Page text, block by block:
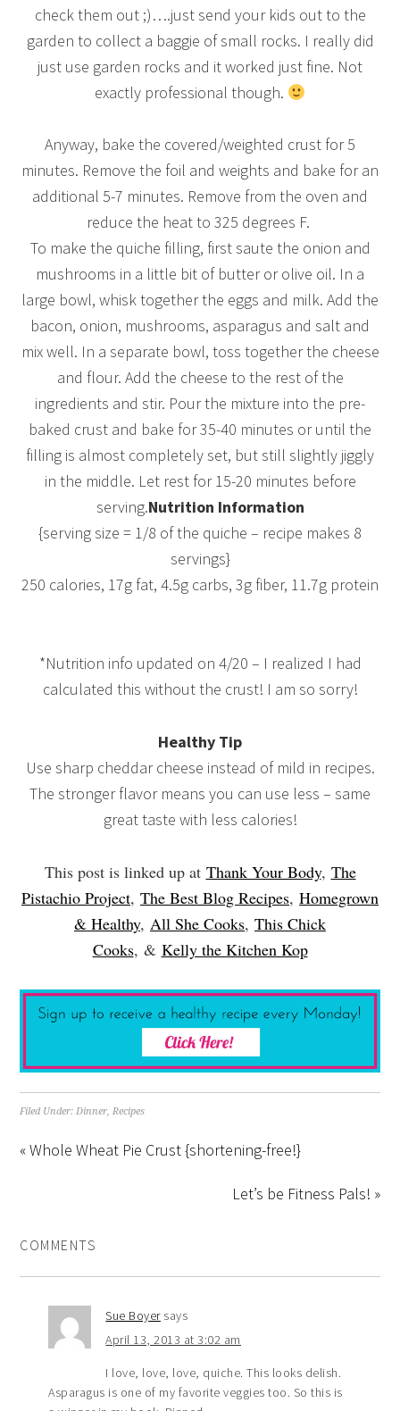
check them out ;)….just send your kids out to the
garden to collect a baggie of small rocks. I really did
just use garden rocks and it worked just fine. Not
exactly professional though.
Anyway, bake the covered/weighted crust for 5
minutes. Remove the foil and weights and bake for an
additional 5-7 minutes. Remove from the oven and
reduce the heat to 325 degrees F.
To make the quiche filling, first saute the onion and
mushrooms in a little bit of butter or olive oil. In a
large bowl, whisk together the eggs and milk. Add the
bacon, onion, mushrooms, asparagus and salt and
mix well. In a separate bowl, toss together the cheese
and flour. Add the cheese to the rest of the
ingredients and stir. Pour the mixture into the pre-
baked crust and bake for 35-40 minutes or until the
filling is almost completely set, but still slightly jiggly
in the middle. Let rest for 15-20 minutes before
serving.Nutrition Information
{serving size = 1/8 of the quiche – recipe makes 8
servings}
250 calories, 17g fat, 4.5g carbs, 3g fiber, 11.7g protein
*Nutrition info updated on 4/20 – I realized I had
calculated this without the crust! I am so sorry!
Healthy Tip
Use sharp cheddar cheese instead of mild in recipes.
The stronger flavor means you can use less – same
great taste with less calories!
This post is linked up at Thank Your Body, The
Pistachio Project, The Best Blog Recipes, Homegrown
& Healthy, All She Cooks, This Chick
Cooks, & Kelly the Kitchen Kop
Filed Under:Dinner,Recipes
« Whole Wheat Pie Crust {shortening-free!}
Let’s be Fitness Pals! »
COMMENTS
Sue Boyer says
April 13, 2013 at 3:02 am
I love, love, love, quiche. This looks delish.
Asparagus is one of my favorite veggies too. So this is